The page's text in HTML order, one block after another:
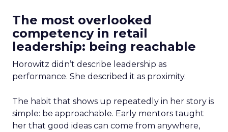
The most overlooked
competency in retail
leadership: being reachable
Horowitz didn’t describe leadership as
performance. She described it as proximity.
The habit that shows up repeatedly in her story is
simple: be approachable. Early mentors taught
her that good ideas can come from anywhere,